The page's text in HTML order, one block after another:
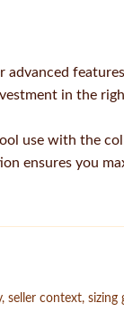
in the
use with the
ensures you
context, sizing